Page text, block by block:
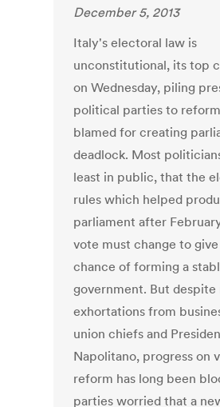
December 5, 2013
Italy's electoral law is
unconstitutional, its top
on Wednesday, piling
political parties to
blamed for creating
deadlock. Most
least in public, that the
rules which helped
parliament after
vote must change to
chance of forming a
government. But
exhortations from
union chiefs and
Napolitano, progress on
reform has long been
parties worried that a